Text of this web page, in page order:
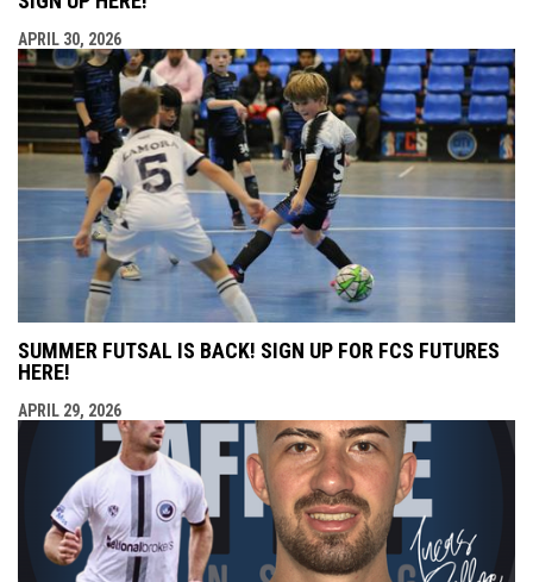
APRIL 30, 2026
SUMMER FUTSAL IS BACK! SIGN UP FOR FCS FUTURES
HERE!
APRIL 29, 2026